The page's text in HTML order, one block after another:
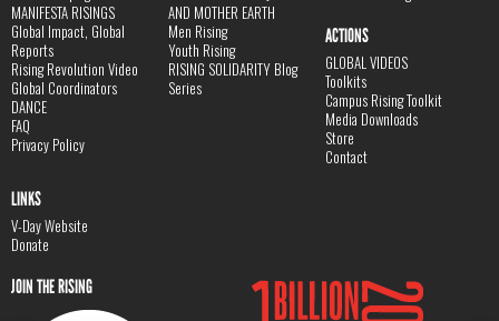
MANIFESTA RISINGS
Global Impact, Global
Reports
Rising Revolution Video
Global Coordinators
DANCE
FAQ
Privacy Policy
AND MOTHER EARTH
Men Rising
Youth Rising
RISING SOLIDARITY Blog
Series
ACTIONS
GLOBAL VIDEOS
Toolkits
Campus Rising Toolkit
Media Downloads
Store
Contact
LINKS
V-Day Website
Donate
JOIN THE RISING